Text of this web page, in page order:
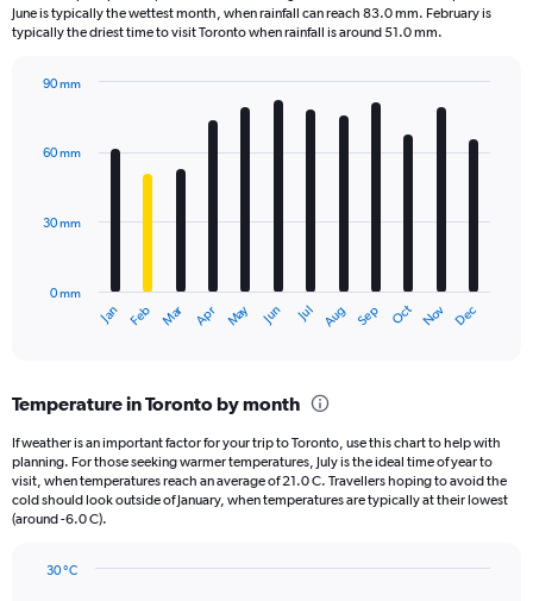
categories.
The
has
axis
June is typically the wettest month, when rainfall can reach 83.0 mm. February is
typically the driest time to visit Toronto when rainfall is around 51.0 mm.
with
12
The
Range:
12
categories.
The
chart
has
Jan Feb Mar Apr May Jun Jul Aug Sep Oct Nov Dec
0 mm
30 mm
60 mm
90 mm
Temperature in Toronto by month
If weather is an important factor for your trip to Toronto, use this chart to help with
planning. For those seeking warmer temperatures, July is the ideal time of year to
visit, when temperatures reach an average of 21.0 C. Travellers hoping to avoid the
cold should look outside of January, when temperatures are typically at their lowest
(around -6.0 C).
30 °C